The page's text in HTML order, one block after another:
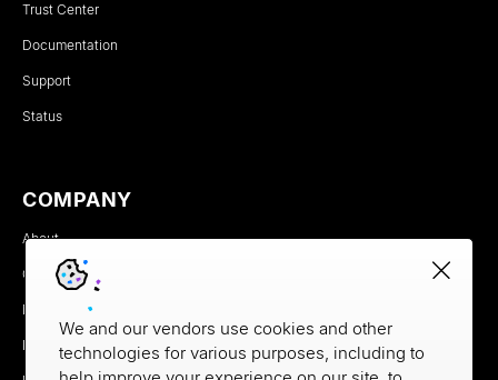
Trust Center
Documentation
Support
Status
COMPANY
About
Careers
Newsroom
Partners
We and our vendors use cookies and other
technologies for various purposes, including to